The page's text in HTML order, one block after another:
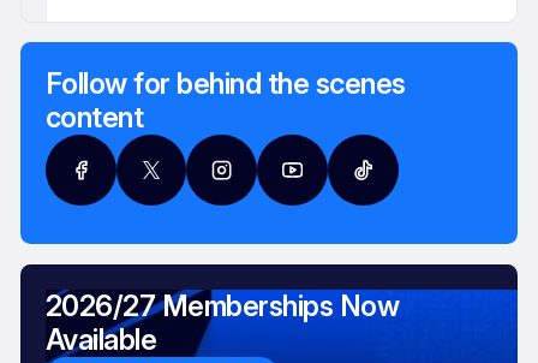
Follow for behind the scenes
content
2026/27 Memberships Now
Available